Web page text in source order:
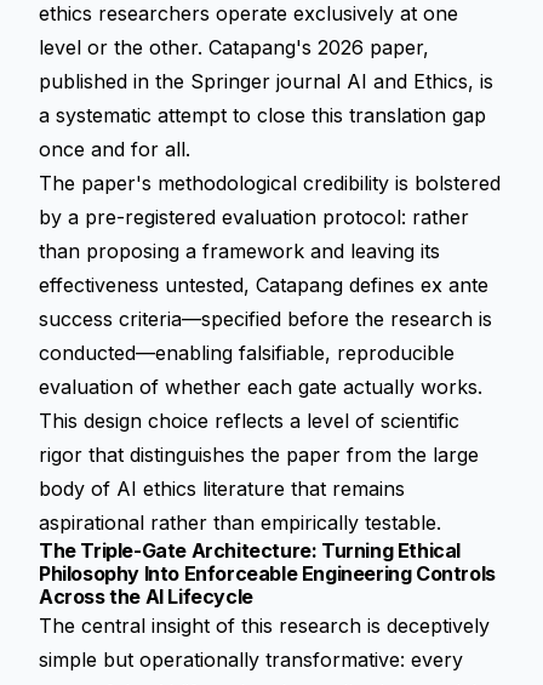
ethics researchers operate exclusively at one
level or the other. Catapang's 2026 paper,
published in the Springer journal AI and Ethics, is
a systematic attempt to close this translation gap
once and for all.
The paper's methodological credibility is bolstered
by a pre-registered evaluation protocol: rather
than proposing a framework and leaving its
effectiveness untested, Catapang defines ex ante
success criteria—specified before the research is
conducted—enabling falsifiable, reproducible
evaluation of whether each gate actually works.
This design choice reflects a level of scientific
rigor that distinguishes the paper from the large
body of AI ethics literature that remains
aspirational rather than empirically testable.
The Triple-Gate Architecture: Turning Ethical
Philosophy Into Enforceable Engineering Controls
Across the AI Lifecycle
The central insight of this research is deceptively
simple but operationally transformative: every